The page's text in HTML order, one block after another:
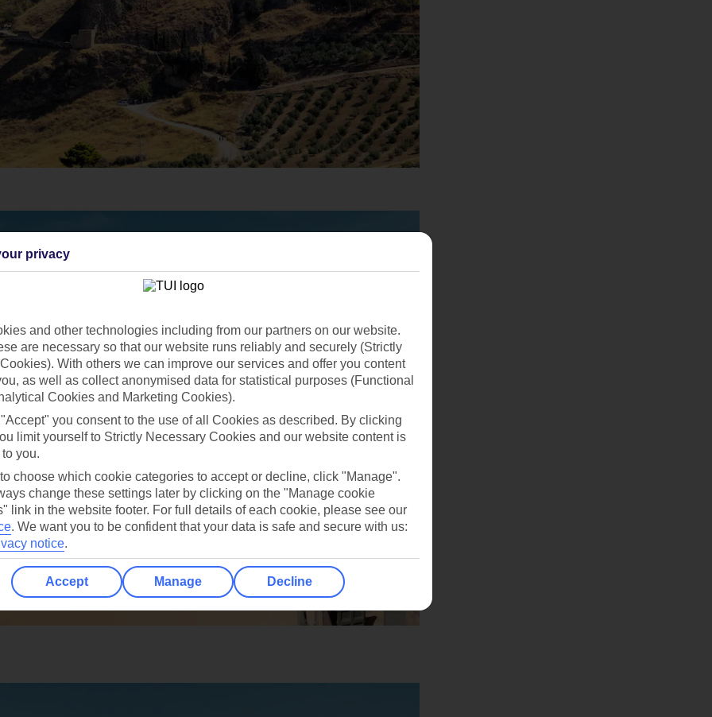
privacy
and other technologies including from our partners on our website.
are necessary so that our website runs reliably and securely (Strictly
With others we can improve our services and offer you content
as well as collect anonymised data for statistical purposes (Functional
Cookies and Marketing Cookies).
you consent to the use of all Cookies as described. By clicking
limit yourself to Strictly Necessary Cookies and our website content is
you.
choose which cookie categories to accept or decline, click "Manage".
change these settings later by clicking on the "Manage cookie
link in the website footer. For full details of each cookie, please see our
. We want you to be confident that your data is safe and secure with us:
notice.
Accept Manage Decline